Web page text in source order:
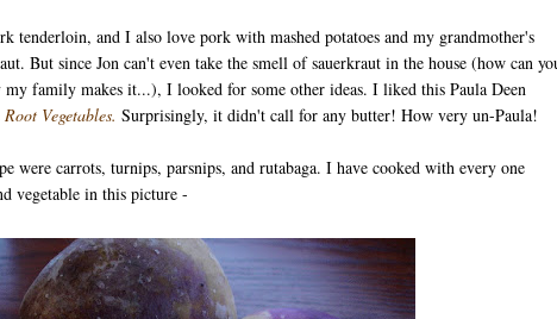
tenderloin, and I also love pork with mashed potatoes and my grandmother's
But since Jon can't even take the smell of sauerkraut in the house (how can
family makes it...), I looked for some other ideas. I liked this Paula Deen
Vegetables. Surprisingly, it didn't call for any butter! How very un-Paula!
were carrots, turnips, parsnips, and rutabaga. I have cooked with every one
vegetable in this picture -